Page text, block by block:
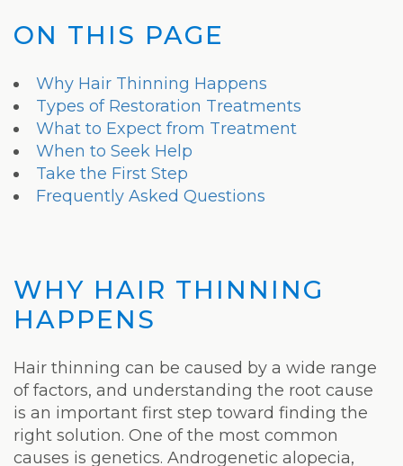
ON THIS PAGE
Why Hair Thinning Happens
Types of Restoration Treatments
What to Expect from Treatment
When to Seek Help
Take the First Step
Frequently Asked Questions
WHY HAIR THINNING
HAPPENS
Hair thinning can be caused by a wide range
of factors, and understanding the root cause
is an important first step toward finding the
right solution. One of the most common
causes is genetics. Androgenetic alopecia,